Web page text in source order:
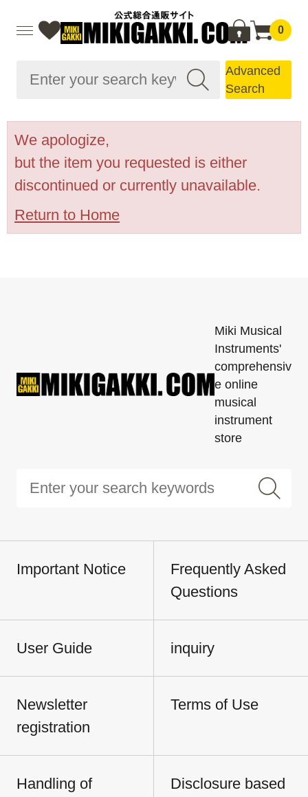
0
Advanced
Search
We apologize,
but the item you requested is either
discontinued or currently unavailable.
Return to Home
Miki Musical
Instruments'
comprehensiv
e online
musical
instrument
store
Important Notice
Frequently Asked
Questions
User Guide inquiry
Newsletter
registration
Terms of Use
Handling of
Disclosure based